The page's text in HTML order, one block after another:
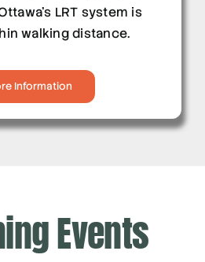
LRT system is
walking distance.
Information
Events